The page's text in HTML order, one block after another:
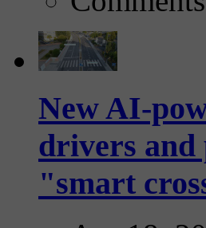
New AI-
drivers and
"smart